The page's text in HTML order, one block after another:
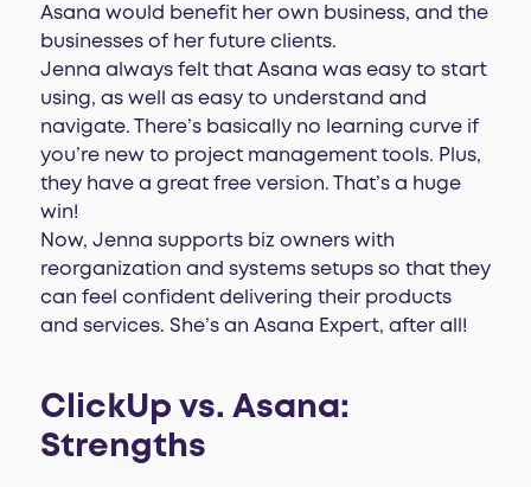
Asana would benefit her own business, and the
businesses of her future clients.
Jenna always felt that Asana was easy to start
using, as well as easy to understand and
navigate. There’s basically no learning curve if
you’re new to project management tools. Plus,
they have a great free version. That’s a huge
win!
Now, Jenna supports biz owners with
reorganization and systems setups so that they
can feel confident delivering their products
and services. She’s an Asana Expert, after all!
ClickUp vs. Asana:
Strengths